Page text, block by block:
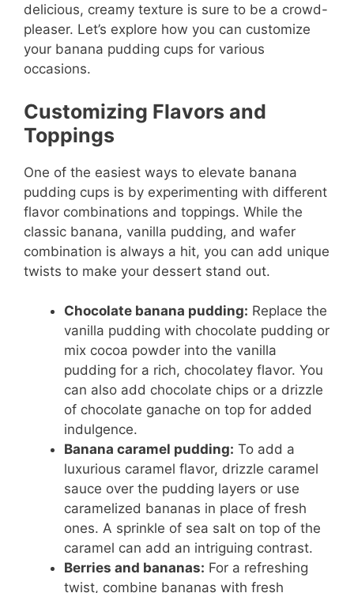
delicious, creamy texture is sure to be a crowd-
pleaser. Let’s explore how you can customize
your banana pudding cups for various
occasions.
Customizing Flavors and
Toppings
One of the easiest ways to elevate banana
pudding cups is by experimenting with different
flavor combinations and toppings. While the
classic banana, vanilla pudding, and wafer
combination is always a hit, you can add unique
twists to make your dessert stand out.
Chocolate banana pudding: Replace the
vanilla pudding with chocolate pudding or
mix cocoa powder into the vanilla
pudding for a rich, chocolatey flavor. You
can also add chocolate chips or a drizzle
of chocolate ganache on top for added
indulgence.
Banana caramel pudding: To add a
luxurious caramel flavor, drizzle caramel
sauce over the pudding layers or use
caramelized bananas in place of fresh
ones. A sprinkle of sea salt on top of the
caramel can add an intriguing contrast.
Berries and bananas: For a refreshing
twist, combine bananas with fresh